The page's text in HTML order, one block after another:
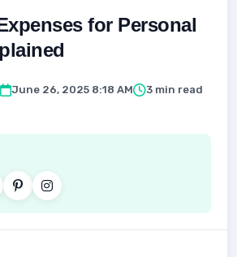
for Personal
June 26, 2025 8:18 AM
3 min read